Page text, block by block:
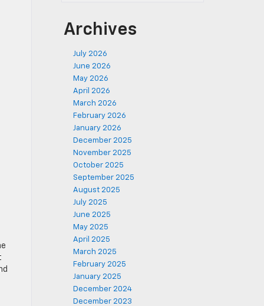
Archives
July 2026
June 2026
May 2026
April 2026
March 2026
February 2026
January 2026
December 2025
November 2025
October 2025
September 2025
August 2025
July 2025
June 2025
May 2025
April 2025
March 2025
February 2025
January 2025
December 2024
December 2023